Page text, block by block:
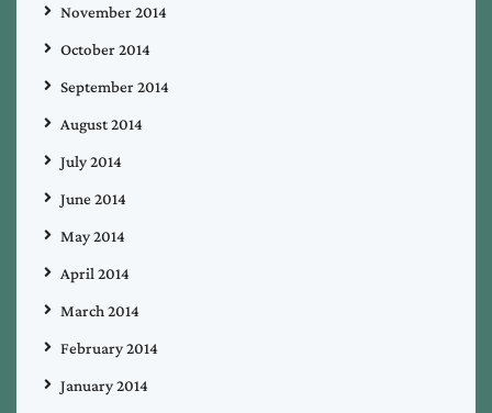
November 2014
October 2014
September 2014
August 2014
July 2014
June 2014
May 2014
April 2014
March 2014
February 2014
January 2014